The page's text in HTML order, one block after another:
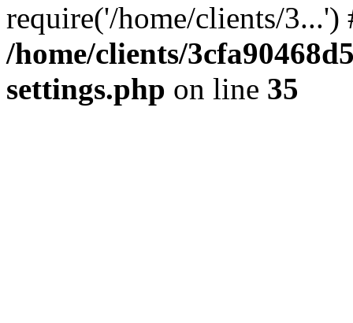
require('/home/clients/
/home/clients/
settings.php on line 35